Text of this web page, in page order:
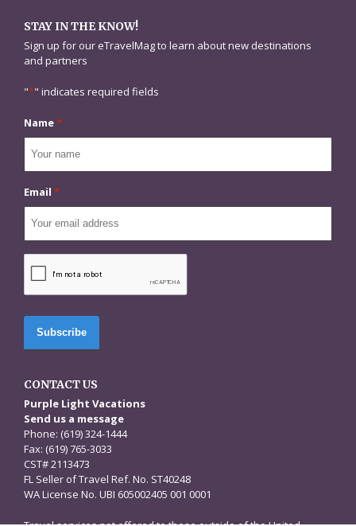
STAY IN THE KNOW!
Sign up for our eTravelMag to learn about new destinations
and partners
"*" indicates required fields
Name*
Email *
CONTACT US
Purple Light Vacations
Send us a message
Phone: (619) 324-1444
Fax: (619) 765-3033
CST# 2113473
FL Seller of Travel Ref. No. ST40248
WA License No. UBI 605002405 001 0001